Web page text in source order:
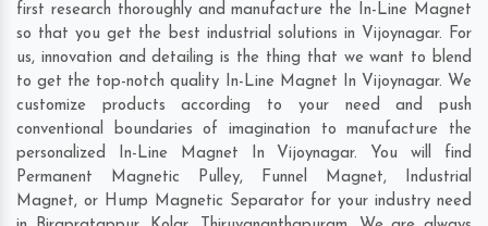
first research thoroughly and manufacture the In-Line Magnet
so that you get the best industrial solutions in Vijoynagar. For
us, innovation and detailing is the thing that we want to blend
to get the top-notch quality In-Line Magnet In Vijoynagar. We
customize products according to your need and push
conventional boundaries of imagination to manufacture the
personalized In-Line Magnet In Vijoynagar. You will find
Permanent Magnetic Pulley, Funnel Magnet, Industrial
Magnet, or Hump Magnetic Separator for your industry need